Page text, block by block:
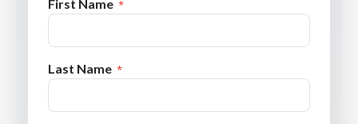
First Name
Last Name